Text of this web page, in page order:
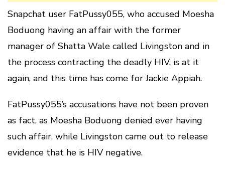
Snapchat user FatPussy055, who accused Moesha
Boduong having an affair with the former
manager of Shatta Wale called Livingston and in
the process contracting the deadly HIV, is at it
again, and this time has come for Jackie Appiah.
FatPussy055’s accusations have not been proven
as fact, as Moesha Boduong denied ever having
such affair, while Livingston came out to release
evidence that he is HIV negative.